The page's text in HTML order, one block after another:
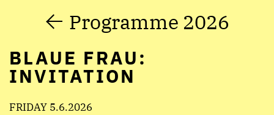
Programme 2026
BLAUE FRAU:
INVITATION
FRIDAY 5.6.2026